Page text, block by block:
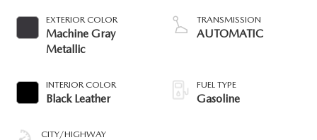
EXTERIOR COLOR
Machine Gray
Metallic
INTERIOR COLOR
Black Leather
CITY/HIGHWAY
TRANSMISSION
AUTOMATIC
FUEL TYPE
Gasoline